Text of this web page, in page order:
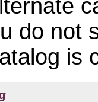
do not
is